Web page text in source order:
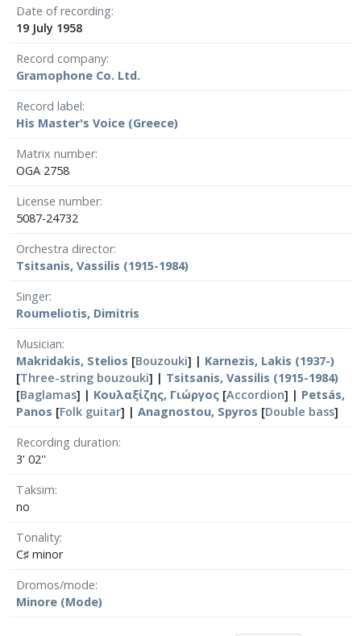
Date of recording
19 July 1958
Record company
Gramophone Co. Ltd.
Record label
His Master's Voice (Greece)
Matrix number
OGA 2758
License number
5087-24732
Orchestra director
Tsitsanis, Vassilis (1915-1984)
Singer
Roumeliotis, Dimitris
Musician
Makridakis, Stelios [Bouzouki] | Karnezis, Lakis (1937-)
[Three-string bouzouki] | Tsitsanis, Vassilis (1915-1984)
[Baglamas] | Κουλαξίζης, Γιώργος [Accordion] | Petsás,
Panos [Folk guitar] | Anagnostou, Spyros [Double bass]
Recording duration
3' 02''
Taksim
no
Tonality
C♯ minor
Dromos/mode
Minore (Mode)